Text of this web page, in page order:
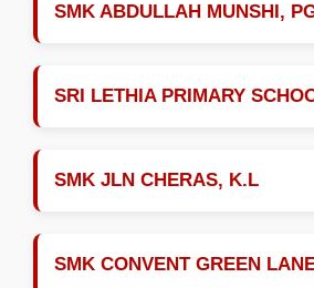
SMK ABDULLAH MUNSHI,
SRI LETHIA PRIMARY
SMK JLN CHERAS, K.L
SMK CONVENT GREEN